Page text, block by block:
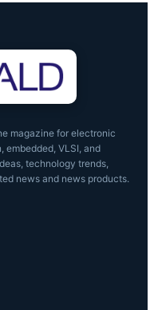
them to
imaging
in the
magazine for electronic
embedded, VLSI, and
technology trends,
news and news products.